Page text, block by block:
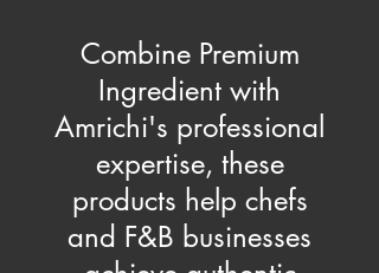
Combine Premium
Ingredient with
Amrichi's professional
expertise, these
products help chefs
and F&B businesses